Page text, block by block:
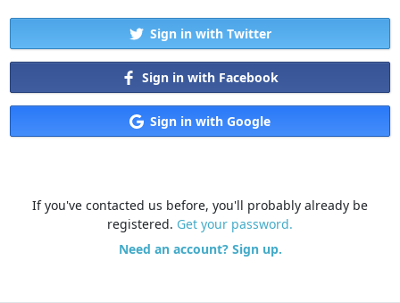
Sign in with Twitter
Sign in with Facebook
Sign in with Google
If you've contacted us before, you'll probably already be
registered. Get your password.
Need an account? Sign up.